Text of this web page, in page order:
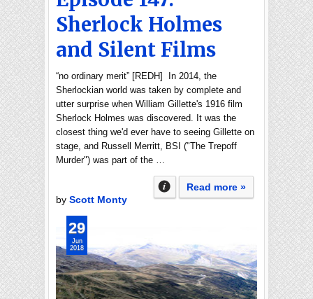
Sherlock Holmes
and Silent Films
“no ordinary merit” [REDH] In 2014, the
Sherlockian world was taken by complete and
utter surprise when William Gillette's 1916 film
Sherlock Holmes was discovered. It was the
closest thing we'd ever have to seeing Gillette on
stage, and Russell Merritt, BSI ("The Trepoff
Murder") was part of the …
Read more »
by Scott Monty
29
Jun
2018